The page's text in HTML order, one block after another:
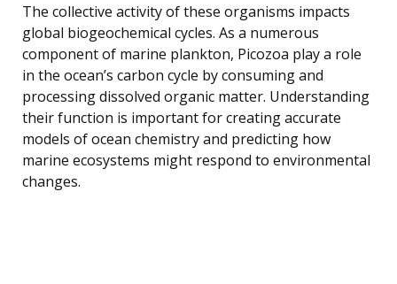
The collective activity of these organisms impacts
global biogeochemical cycles. As a numerous
component of marine plankton, Picozoa play a role
in the ocean’s carbon cycle by consuming and
processing dissolved organic matter. Understanding
their function is important for creating accurate
models of ocean chemistry and predicting how
marine ecosystems might respond to environmental
changes.